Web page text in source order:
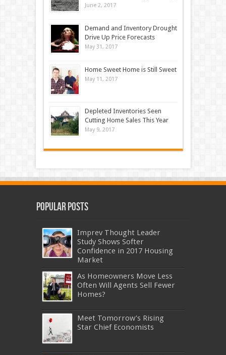
June 2, 2017
Demand and Inventory Drought
Drive Up Price Forecasts
May 31, 2017
Home Sweet Home is Still Sweet
May 11, 2017
Depleted Inventories Seen
Cutting Home Sales This Year
May 9, 2017
Popular Posts
Imprev Thought Leader
Study Shows Softer
Confidence in 2017 Housing
Market
As Homeowners Move Less
Often Will Agents Sell Fewer
Homes?
Meet Tomorrow’s Rising
Star Chief Economists